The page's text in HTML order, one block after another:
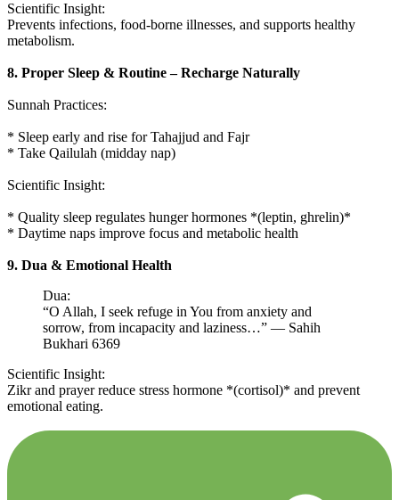
Scientific Insight:
Prevents infections, food-borne illnesses, and supports healthy
metabolism.
8. Proper Sleep & Routine – Recharge Naturally
Sunnah Practices:
* Sleep early and rise for Tahajjud and Fajr
* Take Qailulah (midday nap)
Scientific Insight:
* Quality sleep regulates hunger hormones *(leptin, ghrelin)*
* Daytime naps improve focus and metabolic health
9. Dua & Emotional Health
Dua:
“O Allah, I seek refuge in You from anxiety and
sorrow, from incapacity and laziness…” — Sahih
Bukhari 6369
Scientific Insight:
Zikr and prayer reduce stress hormone *(cortisol)* and prevent
emotional eating.